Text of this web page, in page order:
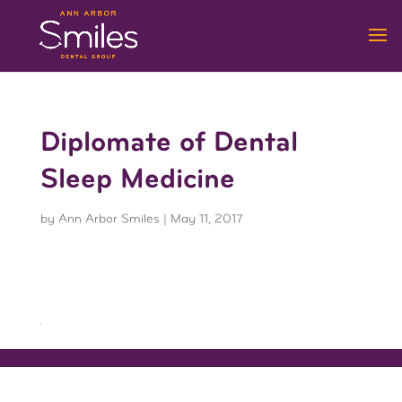
Diplomate of Dental
Sleep Medicine
by Ann Arbor Smiles | May 11, 2017